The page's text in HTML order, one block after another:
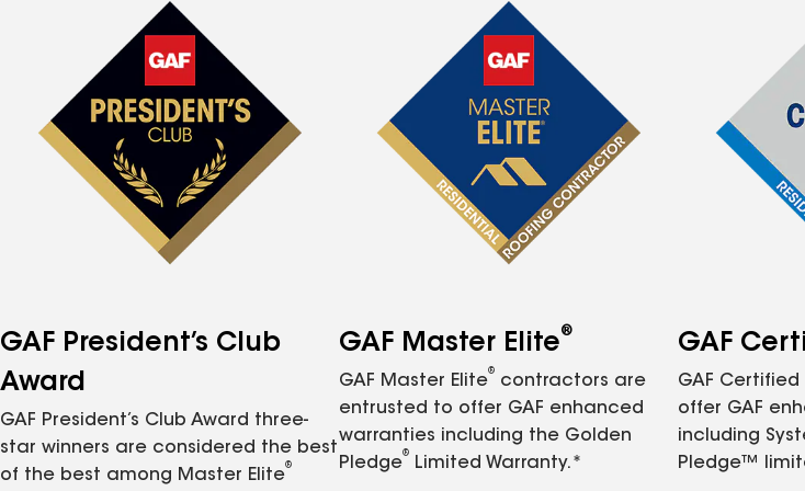
GAF President’s Club
Award
GAF President’s Club Award three-
star winners are considered the best
of the best among Master Elite
®
GAF Master Elite®
GAF Master Elite
®
contractors are
entrusted to offer GAF enhanced
warranties including the Golden
Pledge
®
Limited Warranty.*
GAF
GAF
offer GAF
including
Pledge™